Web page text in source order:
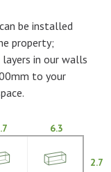
be installed
property;
in our walls
to your
6.3
2.7